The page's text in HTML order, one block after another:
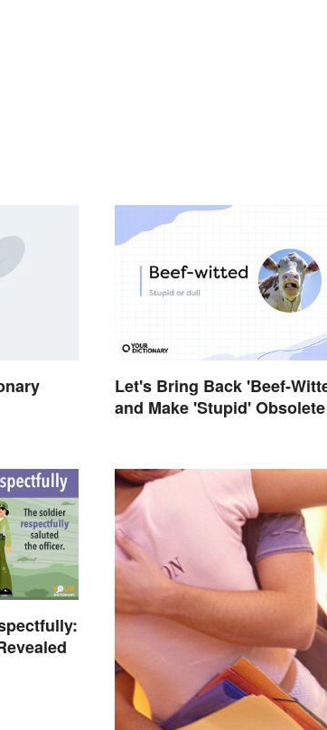
Let's Bring Back 'Beef-
and Make 'Stupid' Obsolete